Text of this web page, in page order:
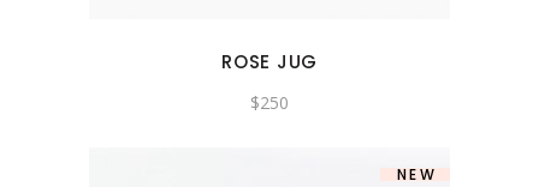
ROSE JUG
$250
NEW